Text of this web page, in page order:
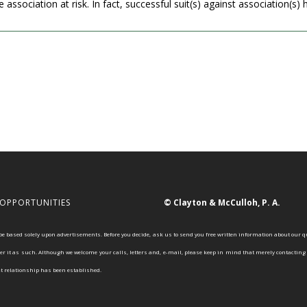
at risk. In fact, successful suit(s) against association(s)
© Clayton & McCulloh, P. A.
based solely upon advertisements. Before you decide, ask us to send you free written information about
it as such. Although we welcome your calls, letters and, e-mail, please keep in mind that merely
relationship has been established.